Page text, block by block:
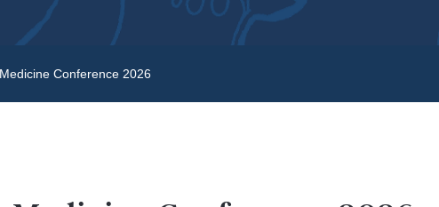
Conference 2026